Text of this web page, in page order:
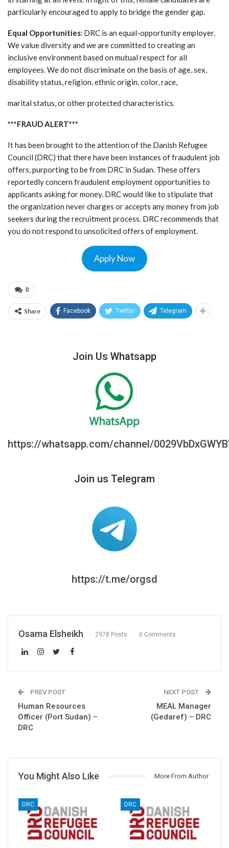
particularly encouraged to apply to bridge the gender gap.
Equal Opportunities: DRC is an equal-opportunity employer.
We value diversity and we are committed to creating an
inclusive environment based on mutual respect for all
employees. We do not discriminate on the basis of age, sex,
disability status, religion, ethnic origin, color, race,
marital status, or other protected characteristics.
***FRAUD ALERT***
It has been brought to the attention of the Danish Refugee
Council (DRC) that there have been instances of fraudulent job
offers, purporting to be from DRC in Sudan. These offers
reportedly concern fraudulent employment opportunities to
applicants asking for money. DRC would like to stipulate that
the organization never charges or accepts any money from job
seekers during the recruitment process. DRC recommends that
you do not respond to unsolicited offers of employment.
Apply Now
0
Share Facebook Twitter Telegram
Join Us Whatsapp
https://whatsapp.com/channel/
Join us Telegram
https://t.me/orgsd
Osama Elsheikh 2978 Posts 0 Comments
PREV POST
Human Resources
Officer (Port Sudan) –
DRC
NEXT POST
MEAL Manager
(Gedaref) – DRC
You Might Also Like More From Author
DRC DRC